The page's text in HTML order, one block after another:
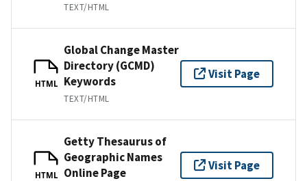
TEXT/HTML
HTML
Global Change Master
Directory (GCMD)
Keywords
TEXT/HTML
Visit Page
HTML
Getty Thesaurus of
Geographic Names
Online Page
Visit Page